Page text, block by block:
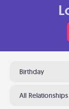
Birthday
All Relationships